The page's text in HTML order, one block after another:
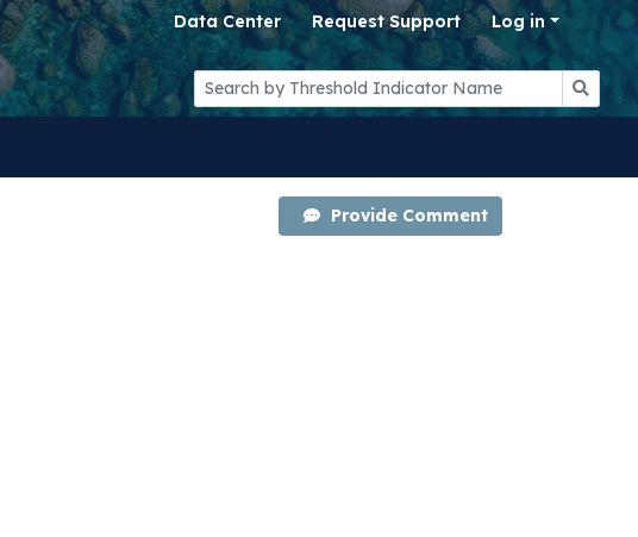
Data Center Request Support Log in
Provide Comment